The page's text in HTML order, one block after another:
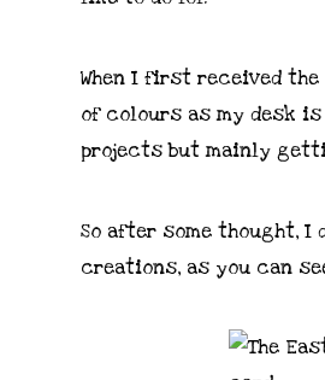
When I first received
of colours as my desk
projects but mainly
So after some thought, I
creations, as you can